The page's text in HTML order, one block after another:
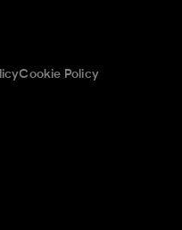
Cookie Policy